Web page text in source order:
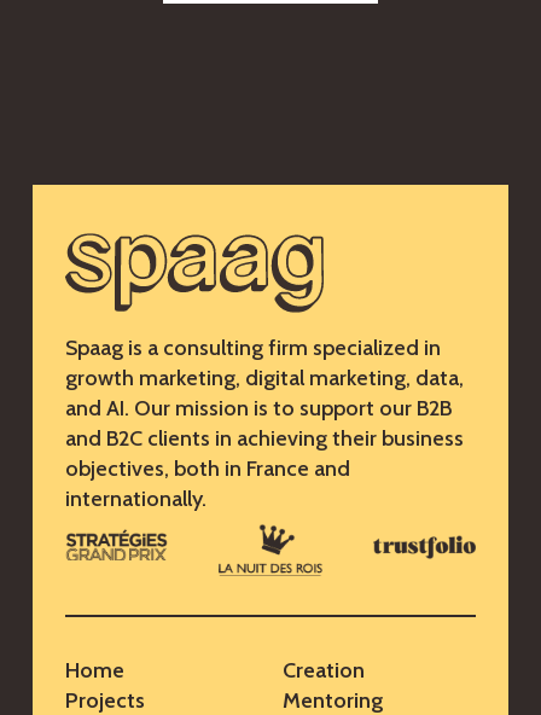
Spaag is a consulting firm specialized in
growth marketing, digital marketing, data,
and AI. Our mission is to support our B2B
and B2C clients in achieving their business
objectives, both in France and
internationally.
Home
Projects
Creation
Mentoring